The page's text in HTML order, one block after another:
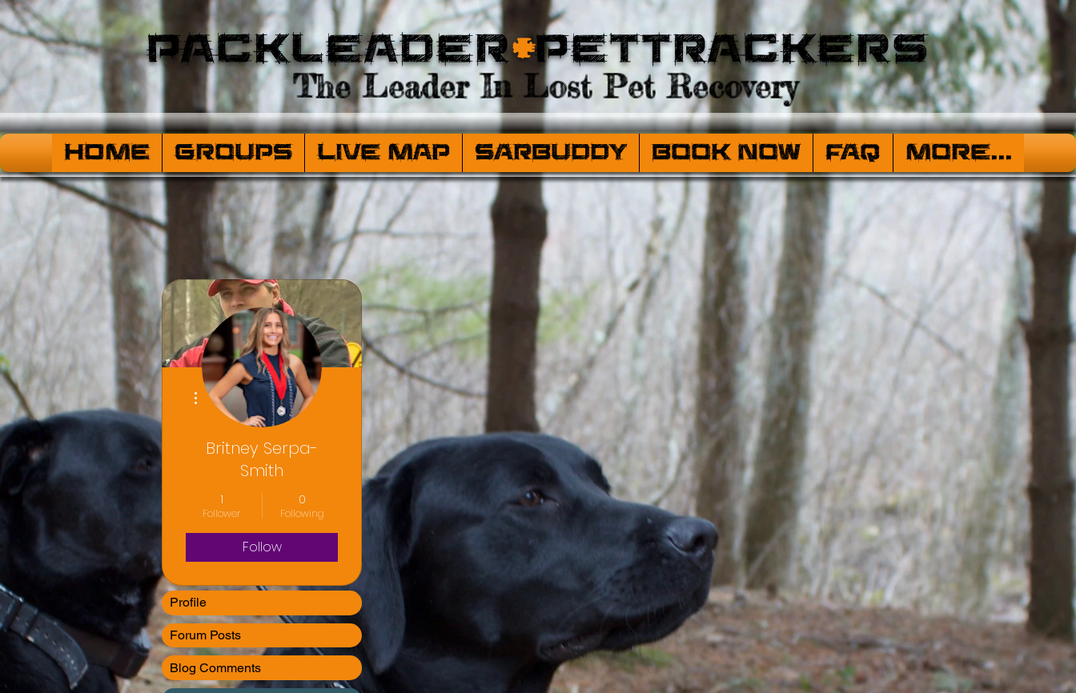
Packleader+PetTrackers
The Leader In Lost Pet Recovery
HOME Groups Live Map SARBuddy Book Now FAQ More...
Britney Serpa-
Smith
1
Follower
0
Following
Follow
More actions
Profile
Forum Posts
Blog Comments